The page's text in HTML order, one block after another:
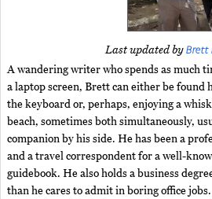
Last updated byBrett
A wandering writer who spends as much
a laptop screen, Brett can either be found
the keyboard or, perhaps, enjoying a
beach, sometimes both simultaneously,
companion by his side. He has been a
and a travel correspondent for a well-
guidebook. He also holds a business
than he cares to admit in boring office